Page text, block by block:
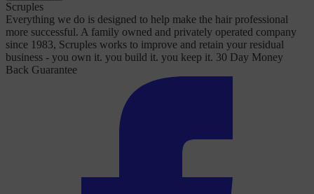
Scruples
Everything we do is designed to help make the hair professional
more successful. A family owned and privately operated company
since 1983, Scruples works to improve and retain your residual
business - you own it. you build it. you keep it. 30 Day Money
Back Guarantee